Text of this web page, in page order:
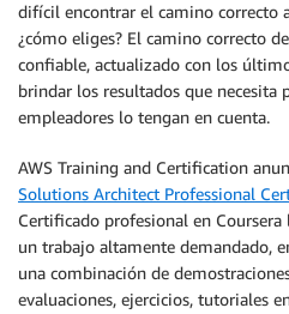
difícil encontrar el camino correcto
¿cómo eliges? El camino correcto
confiable, actualizado con los
brindar los resultados que necesita
empleadores lo tengan en cuenta.
AWS Training and Certification
Solutions Architect Professional
Certificado profesional en Coursera
un trabajo altamente demandado,
una combinación de
evaluaciones, ejercicios, tutoriales